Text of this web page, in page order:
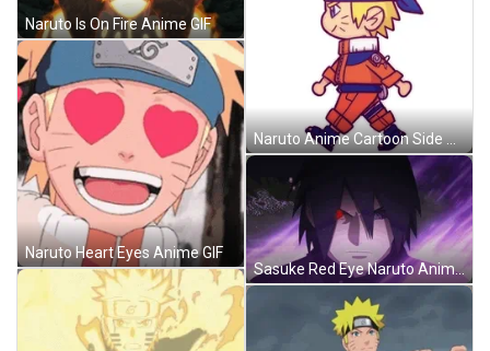
Naruto Is On Fire Anime GIF
Naruto Heart Eyes Anime GIF
Naruto Anime Cartoon Side Walk GIF
Sasuke Red Eye Naruto Anime GIF